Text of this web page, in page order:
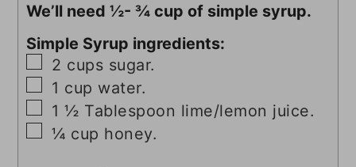
We’ll need ½- ¾ cup of simple syrup.
Simple Syrup ingredients:
▢
2 cups sugar.
▢
1 cup water.
▢
1 ½ Tablespoon lime/lemon juice.
▢
¼ cup honey.